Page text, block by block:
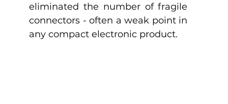
eliminated the number of fragile
connectors - often a weak point in
any compact electronic product.